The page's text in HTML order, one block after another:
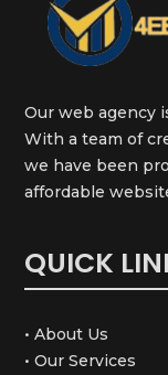
Our web agency
With a team of
we have been
affordable
QUICK
• About Us
• Our Services